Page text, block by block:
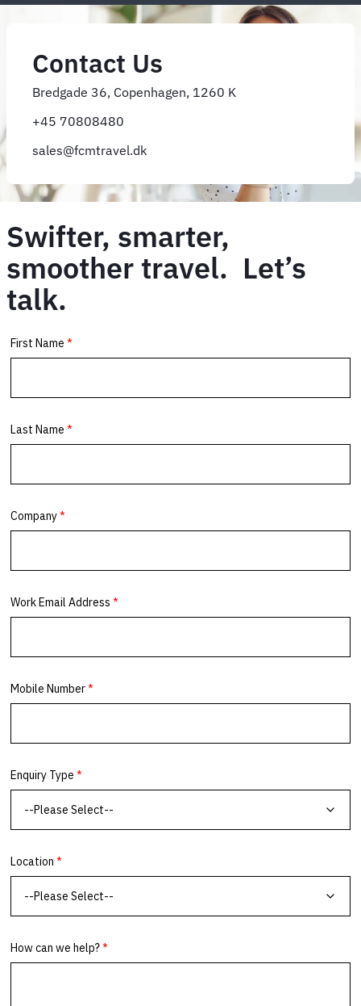
Contact Us
Bredgade 36, Copenhagen, 1260 K
+45 70808480
sales@fcmtravel.dk
Swifter, smarter,
smoother travel. Let’s
talk.